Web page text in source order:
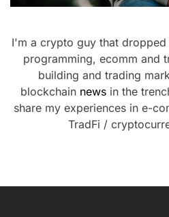
I'm a crypto guy that
programming, ecomm and
building and trading
blockchain news in the
share my experiences in e-
TradFi /